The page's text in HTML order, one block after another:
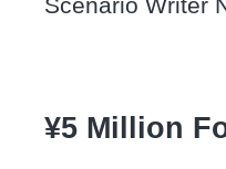
¥5 Million